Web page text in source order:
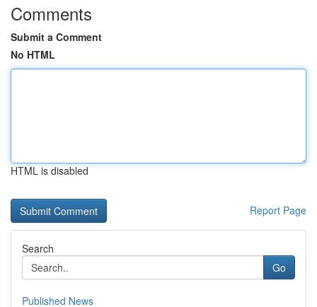
Comments
Submit a Comment
No HTML
HTML is disabled
Report Page
Search
Go
Published News